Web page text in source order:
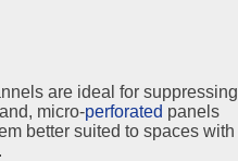
are ideal for suppressing
micro-perforated panels
better suited to spaces with